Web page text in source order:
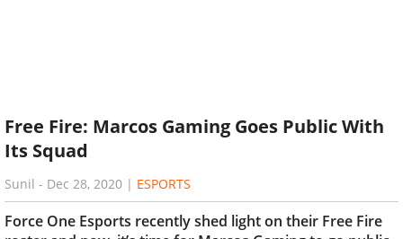
Free Fire: Marcos Gaming Goes Public With
Its Squad
Sunil - Dec 28, 2020 | ESPORTS
Force One Esports recently shed light on their Free Fire